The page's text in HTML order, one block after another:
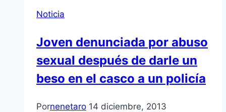
Noticia
Joven denunciada por abuso
sexual después de darle un
beso en el casco a un policía
Pornenetaro 14 diciembre, 2013